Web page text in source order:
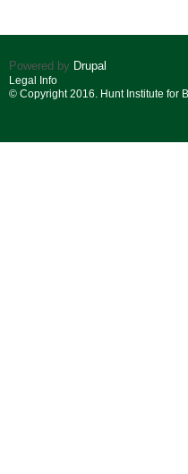
Powered by Drupal
Legal Info
© Copyright 2016. Hunt Institute for